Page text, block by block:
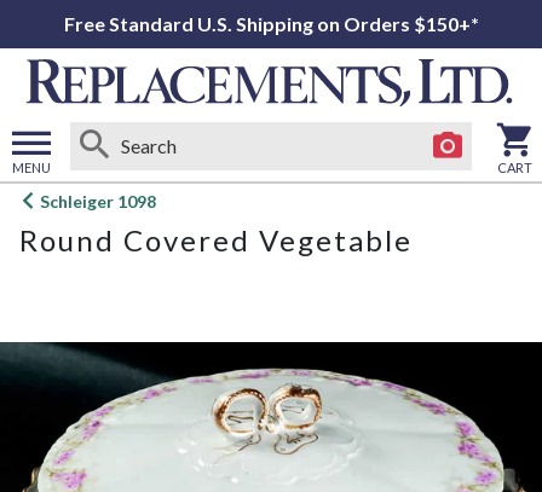
Free Standard U.S. Shipping on Orders $150+*
MENU
Open
menu
CART
Schleiger 1098
Round Covered Vegetable